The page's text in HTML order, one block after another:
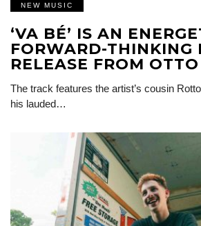
NEW MUSIC
‘VA BÉ’ IS AN
FORWARD-THINKING
RELEASE FROM OTTO
The track features the artist’s cousin
his lauded…